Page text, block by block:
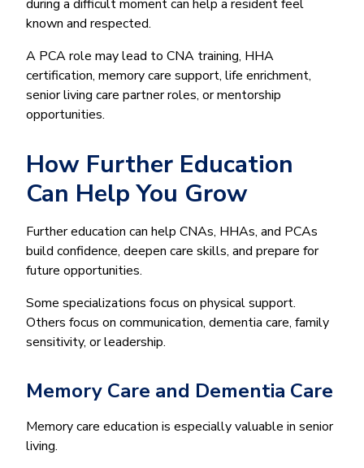
during a difficult moment can help a resident feel
known and respected.
A PCA role may lead to CNA training, HHA
certification, memory care support, life enrichment,
senior living care partner roles, or mentorship
opportunities.
How Further Education
Can Help You Grow
Further education can help CNAs, HHAs, and PCAs
build confidence, deepen care skills, and prepare for
future opportunities.
Some specializations focus on physical support.
Others focus on communication, dementia care, family
sensitivity, or leadership.
Memory Care and Dementia Care
Memory care education is especially valuable in senior
living.